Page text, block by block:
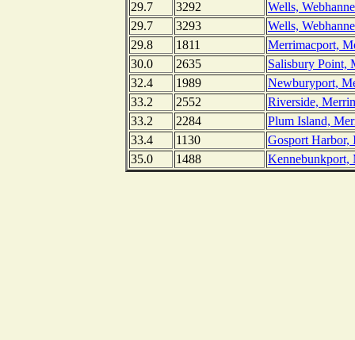
29.7
3292
Wells,
29.7
3293
Wells,
29.8
1811
Merrimacport,
30.0
2635
Salisbury Point,
32.4
1989
Newburyport,
33.2
2552
Riverside,
33.2
2284
Plum Island,
33.4
1130
Gosport Harbor,
35.0
1488 Kennebunkport,